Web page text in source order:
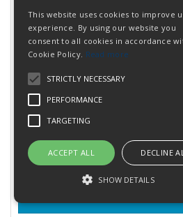
WELDCRAFT TUNGSTEN
X 175MM
Weldcraft Tungsten for the most
applications. Avaliable in four
standard diameters....
WELDCRAFT TUNGSTEN
175MM
£79.50(exc
Quantity:
This website uses cookies to improve
experience. By using our website you
consent to all cookies in accordance
Cookie Policy. Read more
STRICTLY NECESSARY
PERFORMANCE
TARGETING
ACCEPT ALL DECLINE
SHOW DETAILS